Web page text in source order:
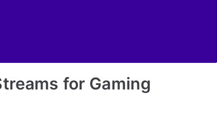
for Gaming